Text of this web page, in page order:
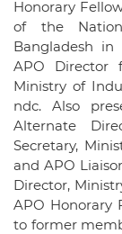
Honorary
of the
Bangladesh
APO Director
Ministry of
ndc. Also
Alternate
Secretary,
and APO
Director,
APO Honorary
to former